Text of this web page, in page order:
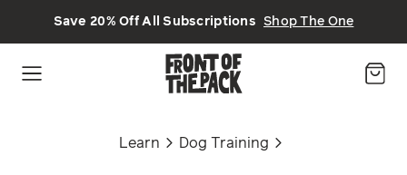
Save 20% Off All Subscriptions Shop The One
Learn Dog Training